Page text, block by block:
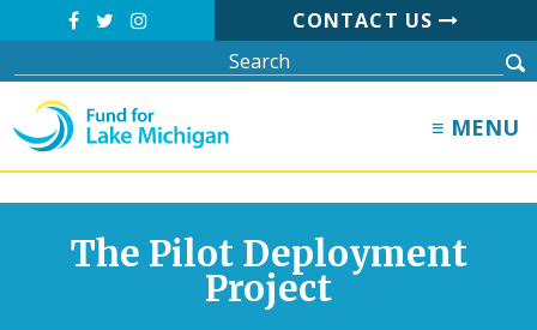
CONTACT US
≡ MENU
The Pilot Deployment
Project